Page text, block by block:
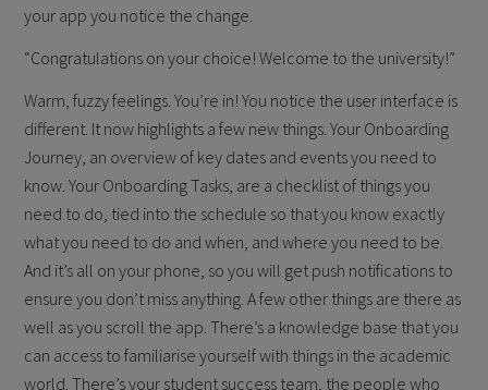
your app you notice the change.
“Congratulations on your choice! Welcome to the university!”
Warm, fuzzy feelings. You’re in! You notice the user interface is
different. It now highlights a few new things. Your Onboarding
Journey, an overview of key dates and events you need to
know. Your Onboarding Tasks, are a checklist of things you
need to do, tied into the schedule so that you know exactly
what you need to do and when, and where you need to be.
And it’s all on your phone, so you will get push notifications to
ensure you don’t miss anything. A few other things are there as
well as you scroll the app. There’s a knowledge base that you
can access to familiarise yourself with things in the academic
world. There’s your student success team, the people who